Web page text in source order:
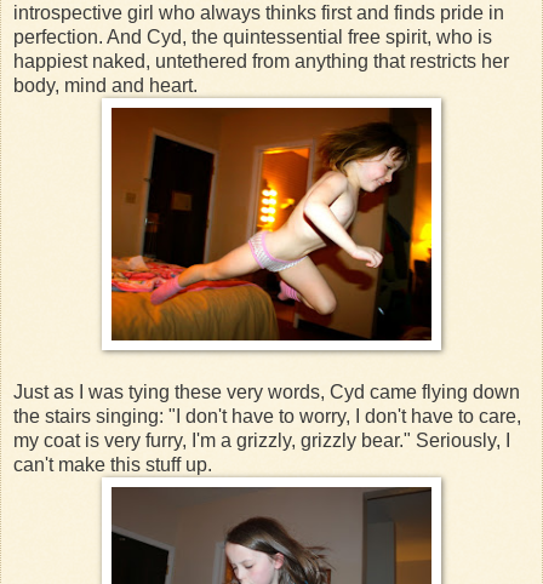
introspective girl who always thinks first and finds pride in
perfection. And Cyd, the quintessential free spirit, who is
happiest naked, untethered from anything that restricts her
body, mind and heart.
Just as I was tying these very words, Cyd came flying down
the stairs singing: "I don't have to worry, I don't have to care,
my coat is very furry, I'm a grizzly, grizzly bear." Seriously, I
can't make this stuff up.